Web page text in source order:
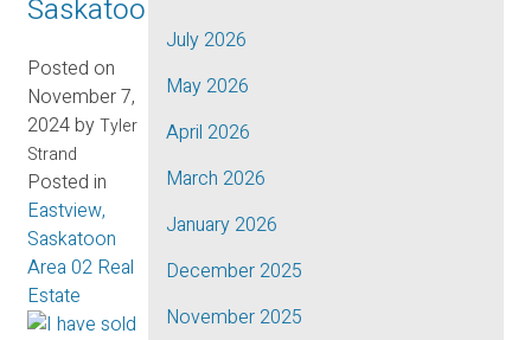
Saskatoon
Posted on
November 7,
2024 byTyler
Strand
Posted in
Eastview,
Saskatoon
Area 02 Real
Estate
July 2026
May 2026
April 2026
March 2026
January 2026
December 2025
November 2025